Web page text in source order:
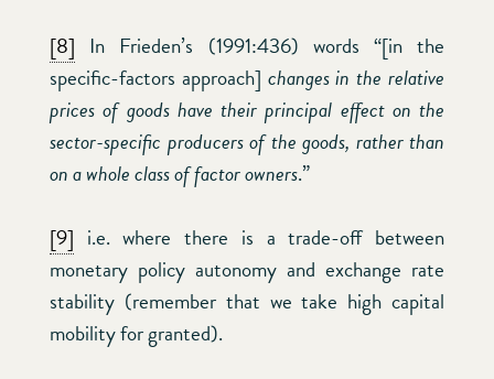
[8] In Frieden’s (1991:436) words “[in the
specific-factors approach] changes in the relative
prices of goods have their principal effect on the
sector-specific producers of the goods, rather than
on a whole class of factor owners.”
[9] i.e. where there is a trade-off between
monetary policy autonomy and exchange rate
stability (remember that we take high capital
mobility for granted).